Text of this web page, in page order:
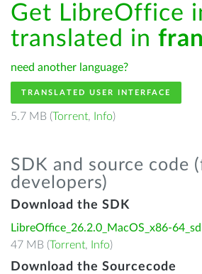
Get LibreOffice
translated in
need another language?
TRANSLATED USER INTERFACE
5.7 MB (Torrent, Info)
SDK and source code
developers)
Download the SDK
LibreOffice_26.2.0_MacOS_x86-
47 MB (Torrent, Info)
Download the Sourcecode